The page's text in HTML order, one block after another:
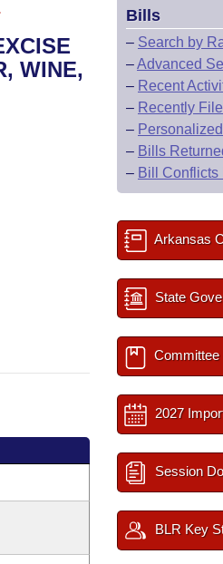
WINE,
Bills
– Search by
–Advanced
– Recent
– Recently
–
– Bills
– Bill Conflicts
Arkansas
State
2027
Session
BLR Key